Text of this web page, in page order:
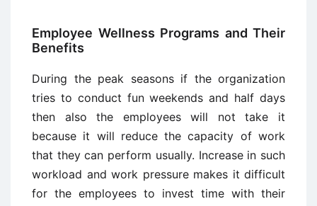
Employee Wellness Programs and Their
Benefits
During the peak seasons if the organization
tries to conduct fun weekends and half days
then also the employees will not take it
because it will reduce the capacity of work
that they can perform usually. Increase in such
workload and work pressure makes it difficult
for the employees to invest time with their